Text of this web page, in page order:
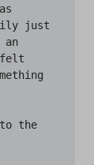
just
an
felt